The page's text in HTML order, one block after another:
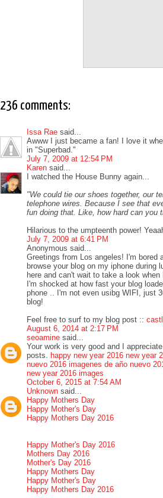
236 comments:
Issa Rae said...
Awww I just became a fan! I love it
in "Superbad."
July 7, 2009 at 12:54 PM
Karen said...
I watched the House Bunny again...
"We could tie our shoes together, our
telephone wires. Because I see that
fun doing that. Like, how hard can you
Hilarious to the umpteenth power!
July 7, 2009 at 6:41 PM
Anonymous said...
Greetings from Los angeles! I'm bored
browse your blog on my iphone during
here and can't wait to take a look when
I'm shocked at how fast your blog
phone .. I'm not even usibg WIFI, just
blog!
Feel free to surf to my blog post ::
August 6, 2014 at 2:17 PM
seoamine said...
Your work is very good and I
posts. happy new year 2016 new year
nuevo 2016 imagenes de año nuevo
new year 2016 images
October 6, 2015 at 7:54 AM
Unknown said...
Happy Mothers Day
Happy Mother's Day
Happy Mothers Day 2016
Happy Mother's Day 2016
Mothers Day 2016
Mother's Day 2016
Happy Mothers Day
Happy Mother's Day
Happy Mothers Day 2016